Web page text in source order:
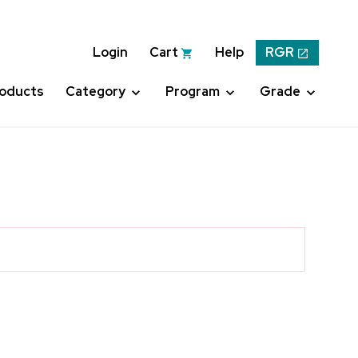
Login Cart Help RGR
Category Program Grade